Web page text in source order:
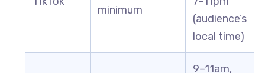
minimum
(audience’s
local time)
9–11am,